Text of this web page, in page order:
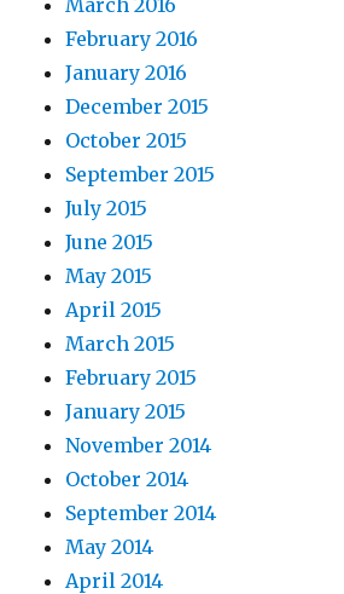
February 2016
January 2016
December 2015
October 2015
September 2015
July 2015
June 2015
May 2015
April 2015
March 2015
February 2015
January 2015
November 2014
October 2014
September 2014
May 2014
April 2014